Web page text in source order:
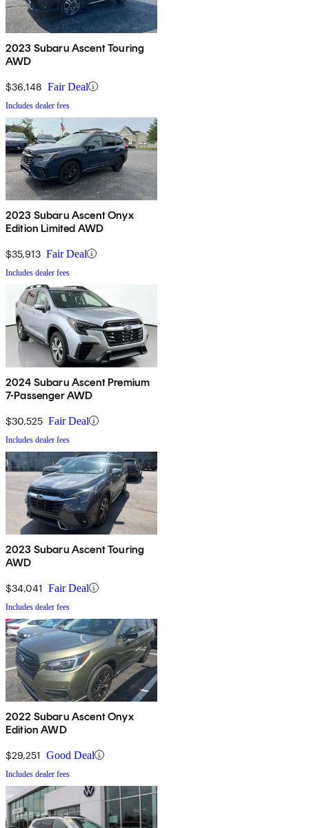
2023 Subaru Ascent Touring
AWD
$36,148 Fair Deal
Includes dealer fees
2023 Subaru Ascent Onyx
Edition Limited AWD
$35,913 Fair Deal
Includes dealer fees
2024 Subaru Ascent Premium
7-Passenger AWD
$30,525 Fair Deal
Includes dealer fees
2023 Subaru Ascent Touring
AWD
$34,041 Fair Deal
Includes dealer fees
2022 Subaru Ascent Onyx
Edition AWD
$29,251 Good Deal
Includes dealer fees